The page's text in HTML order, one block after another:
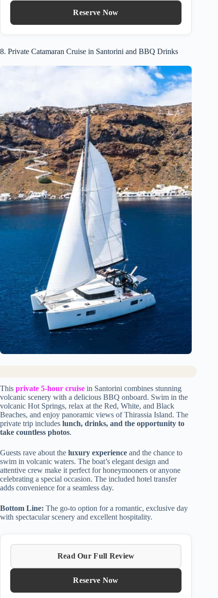
Reserve Now
8. Private Catamaran Cruise in Santorini and BBQ Drinks
This private 5-hour cruise in Santorini combines stunning
volcanic scenery with a delicious BBQ onboard. Swim in the
volcanic Hot Springs, relax at the Red, White, and Black
Beaches, and enjoy panoramic views of Thirassia Island. The
private trip includes lunch, drinks, and the opportunity to
take countless photos.
Guests rave about the luxury experience and the chance to
swim in volcanic waters. The boat’s elegant design and
attentive crew make it perfect for honeymooners or anyone
celebrating a special occasion. The included hotel transfer
adds convenience for a seamless day.
Bottom Line: The go-to option for a romantic, exclusive day
with spectacular scenery and excellent hospitality.
Read Our Full Review
Reserve Now